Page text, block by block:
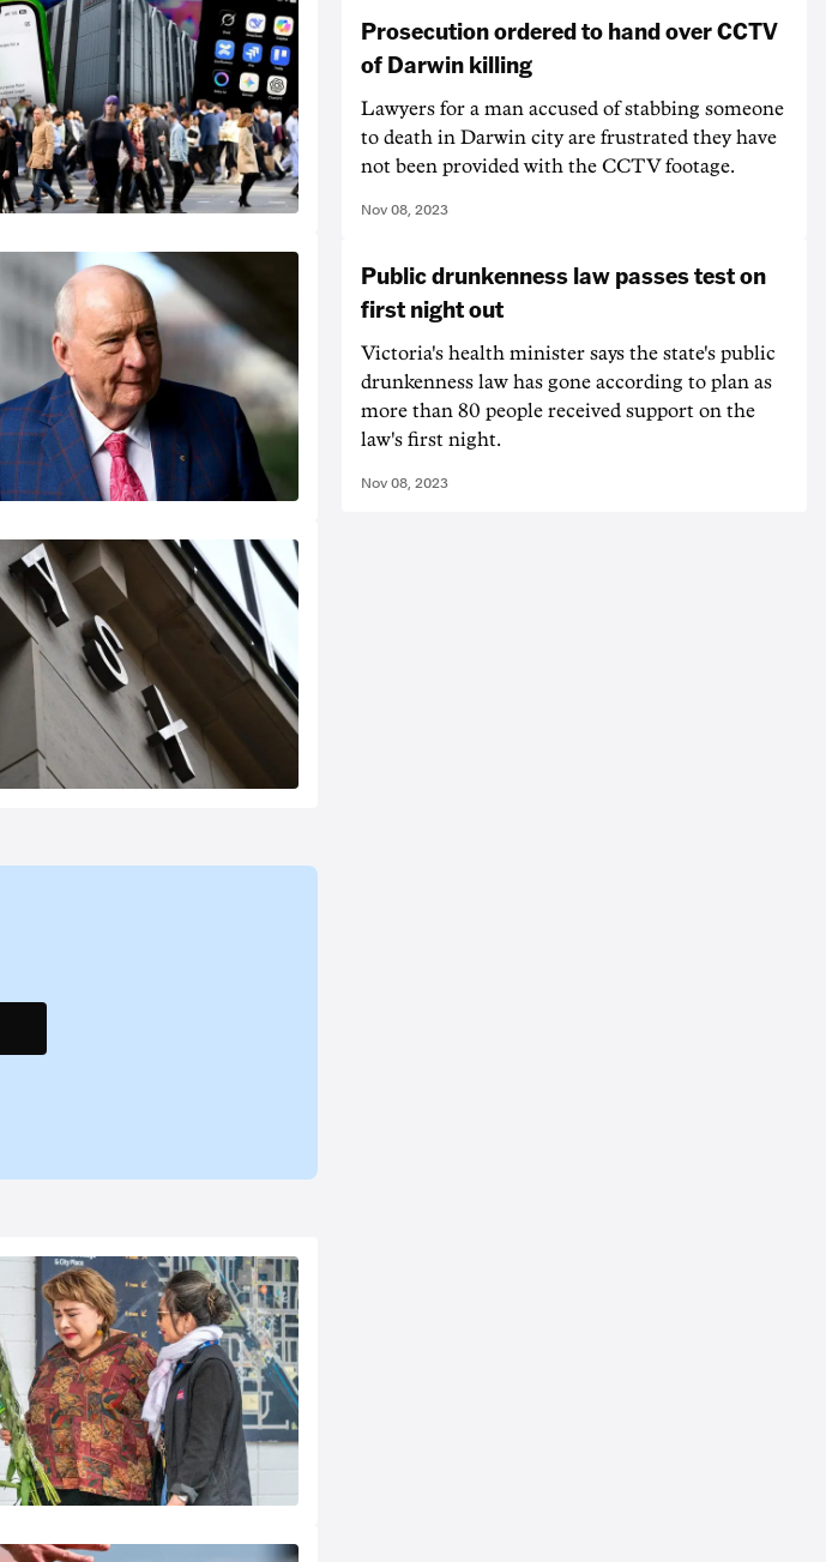
Prosecution ordered to hand over CCTV
of Darwin killing
Lawyers for a man accused of stabbing someone
to death in Darwin city are frustrated they have
not been provided with the CCTV footage.
Nov 08, 2023
Public drunkenness law passes test on
first night out
Victoria's health minister says the state's public
drunkenness law has gone according to plan as
more than 80 people received support on the
law's first night.
Nov 08, 2023